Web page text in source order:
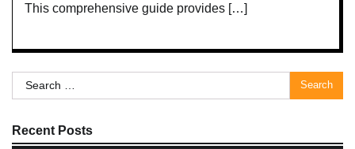
This comprehensive guide provides […]
Search
for:
Recent Posts